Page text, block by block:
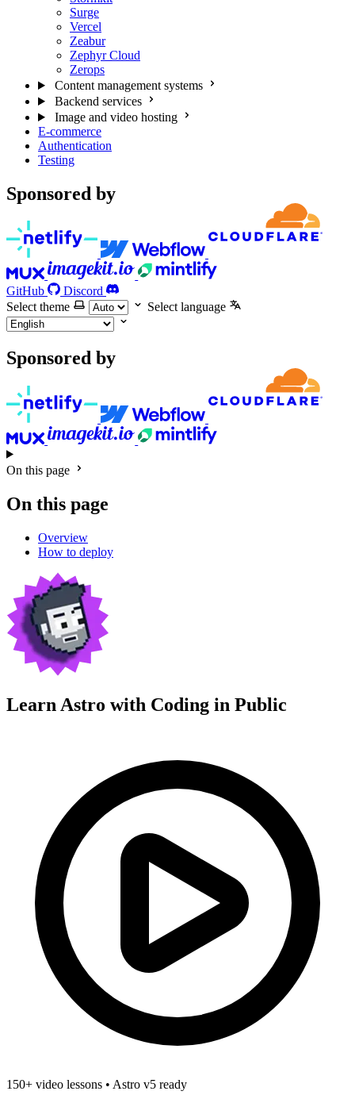
Surge
Vercel
Zeabur
Zephyr Cloud
Zerops
Content management systems
Backend services
Image and video hosting
E-commerce
Authentication
Testing
Sponsored by
GitHub
Discord
Select theme
Select language
Sponsored by
On this page
On this page
Overview
How to deploy
Learn Astro with Coding in Public
150+ video lessons • Astro v5 ready